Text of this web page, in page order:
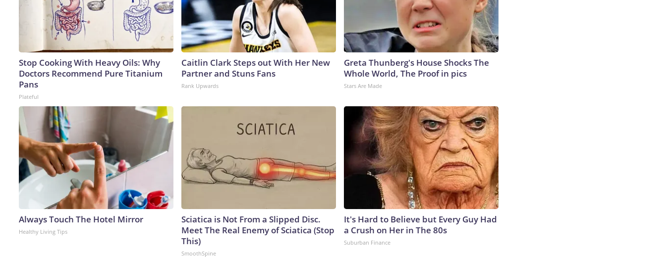
Stop Cooking With Heavy Oils: Why
Doctors Recommend Pure Titanium
Pans
Plateful
Caitlin Clark Steps out With Her New
Partner and Stuns Fans
Rank Upwards
Greta Thunberg's House Shocks The
Whole World, The Proof in pics
Stars Are Made
Always Touch The Hotel Mirror
Healthy Living Tips
Sciatica is Not From a Slipped Disc.
Meet The Real Enemy of Sciatica (Stop
This)
SmoothSpine
It's Hard to Believe but Every Guy Had
a Crush on Her in The 80s
Suburban Finance